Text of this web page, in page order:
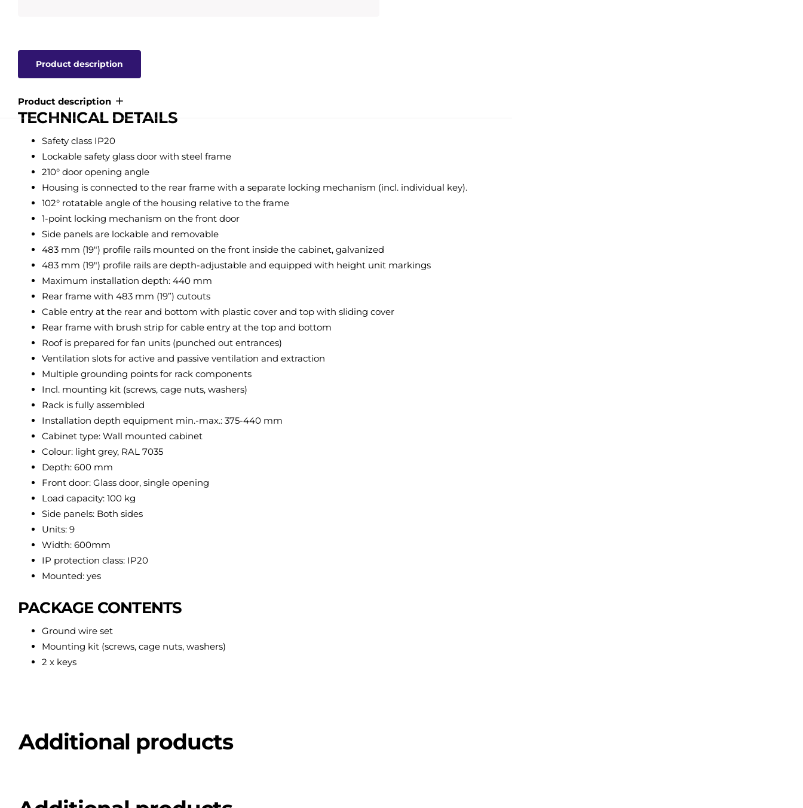
Product description
Product description
TECHNICAL DETAILS
Safety class IP20
Lockable safety glass door with steel frame
210° door opening angle
Housing is connected to the rear frame with a separate locking mechanism (incl. individual key).
102° rotatable angle of the housing relative to the frame
1-point locking mechanism on the front door
Side panels are lockable and removable
483 mm (19") profile rails mounted on the front inside the cabinet, galvanized
483 mm (19") profile rails are depth-adjustable and equipped with height unit markings
Maximum installation depth: 440 mm
Rear frame with 483 mm (19”) cutouts
Cable entry at the rear and bottom with plastic cover and top with sliding cover
Rear frame with brush strip for cable entry at the top and bottom
Roof is prepared for fan units (punched out entrances)
Ventilation slots for active and passive ventilation and extraction
Multiple grounding points for rack components
Incl. mounting kit (screws, cage nuts, washers)
Rack is fully assembled
Installation depth equipment min.-max.: 375-440 mm
Cabinet type: Wall mounted cabinet
Colour: light grey, RAL 7035
Depth: 600 mm
Front door: Glass door, single opening
Load capacity: 100 kg
Side panels: Both sides
Units: 9
Width: 600mm
IP protection class: IP20
Mounted: yes
PACKAGE CONTENTS
Ground wire set
Mounting kit (screws, cage nuts, washers)
2 x keys
Additional products